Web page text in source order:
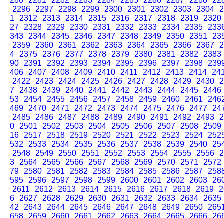
2296
2297 2298 2299 2300 2301 2302 2303 2304
1
2312 2313 2314 2315 2316 2317 2318 2319
2320
27
2328 2329 2330 2331 2332 2333 2334 2335
343
2344 2345 2346 2347 2348 2349 2350 2351
2359
2360 2361 2362 2363 2364 2365 2366 2367
4
2375 2376 2377 2378 2379 2380 2381 2382
2383
90
2391 2392 2393 2394 2395 2396 2397 2398
406
2407 2408 2409 2410 2411 2412 2413 2414
2422
2423 2424 2425 2426 2427 2428 2429 2430
7
2438 2439 2440 2441 2442 2443 2444 2445
2446
53
2454 2455 2456 2457 2458 2459 2460 2461
469
2470 2471 2472 2473 2474 2475 2476 2477
2485
2486 2487 2488 2489 2490 2491 2492 2493
0
2501 2502 2503 2504 2505 2506 2507 2508
2509
16
2517 2518 2519 2520 2521 2522 2523 2524
532
2533 2534 2535 2536 2537 2538 2539 2540
2548
2549 2550 2551 2552 2553 2554 2555 2556
3
2564 2565 2566 2567 2568 2569 2570 2571
2572
79
2580 2581 2582 2583 2584 2585 2586 2587
595
2596 2597 2598 2599 2600 2601 2602 2603
2611
2612 2613 2614 2615 2616 2617 2618 2619
6
2627 2628 2629 2630 2631 2632 2633 2634
2635
42
2643 2644 2645 2646 2647 2648 2649 2650